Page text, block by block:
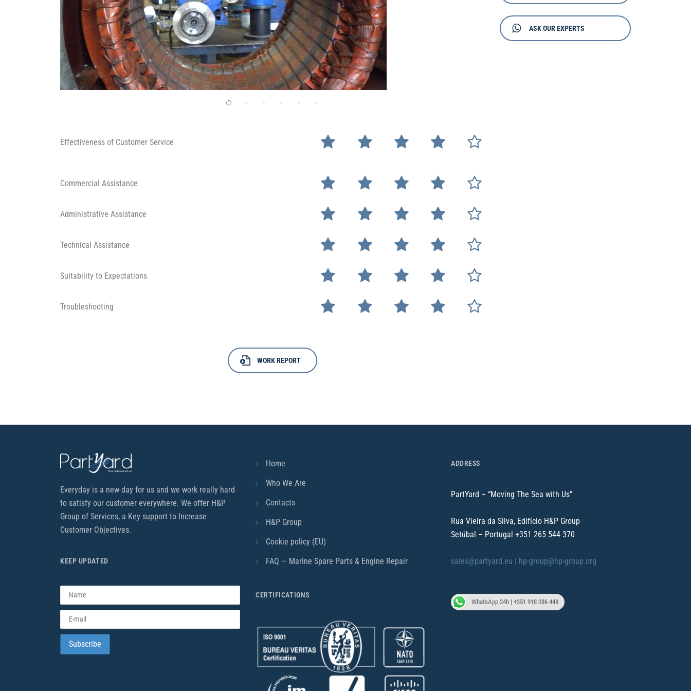
Effectiveness of Customer Service
Commercial Assistance
Administrative Assistance
Technical Assistance
Suitability to Expectations
Troubleshooting
ASK OUR EXPERTS
WORK REPORT
Everyday is a new day for us and we work really hard
to satisfy our customer everywhere. We offer H&P
Group of Services, a Key support to Increase
Customer Objectives.
KEEP UPDATED
Home
Who We Are
Contacts
H&P Group
Cookie policy (EU)
FAQ — Marine Spare Parts & Engine Repair
CERTIFICATIONS
ADDRESS
PartYard – “Moving The Sea with Us”
Rua Vieira da Silva, Edifício H&P Group
Setúbal – Portugal +351 265 544 370
sales@partyard.eu | hp-group@hp-group.org
WhatsApp 24h | +351 918 086 448